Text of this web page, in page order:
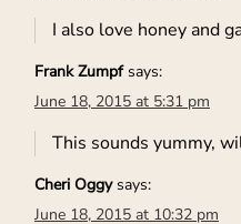
I also love honey and
Frank Zumpf says:
June 18, 2015 at 5:31 pm
This sounds yummy,
Cheri Oggy says:
June 18, 2015 at 10:32 pm